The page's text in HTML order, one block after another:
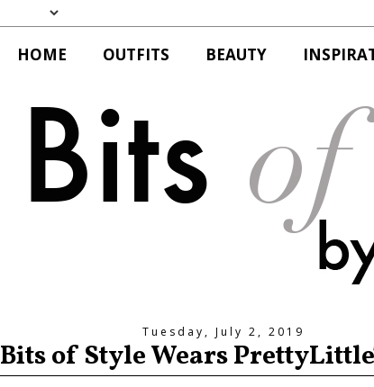
HOME OUTFITS BEAUTY
Tuesday, July 2, 2019
Bits of Style Wears